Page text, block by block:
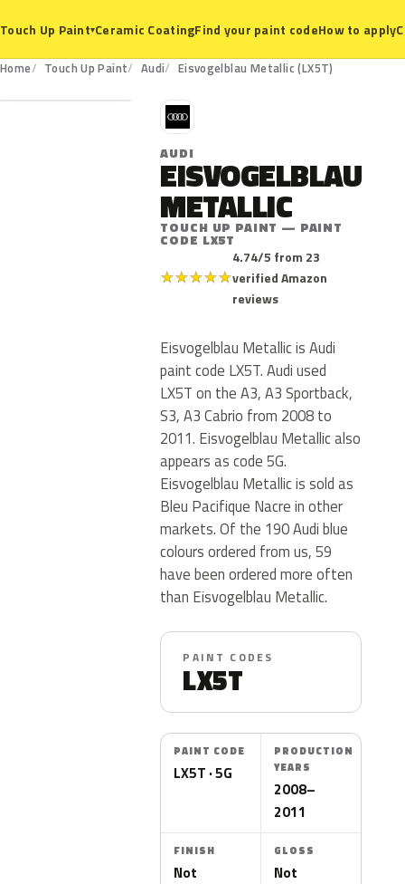
Touch Up Paint▾Ceramic CoatingFind your paint codeHow to apply
Home Touch Up Paint Audi Eisvogelblau Metallic (LX5T)
LX5T
A
AUDI
EISVOGELBLAU
METALLIC
TOUCH UP PAINT — PAINT
CODE LX5T
★★★★★
4.74/5 from 23
verified Amazon
reviews
Eisvogelblau Metallic is Audi
paint code LX5T. Audi used
LX5T on the A3, A3 Sportback,
S3, A3 Cabrio from 2008 to
2011. Eisvogelblau Metallic also
appears as code 5G.
Eisvogelblau Metallic is sold as
Bleu Pacifique Nacre in other
markets. Of the 190 Audi blue
colours ordered from us, 59
have been ordered more often
than Eisvogelblau Metallic.
PAINT CODES
LX5T
PAINT CODE
LX5T · 5G
PRODUCTION
YEARS
2008–
2011
FINISH
Not
GLOSS
Not